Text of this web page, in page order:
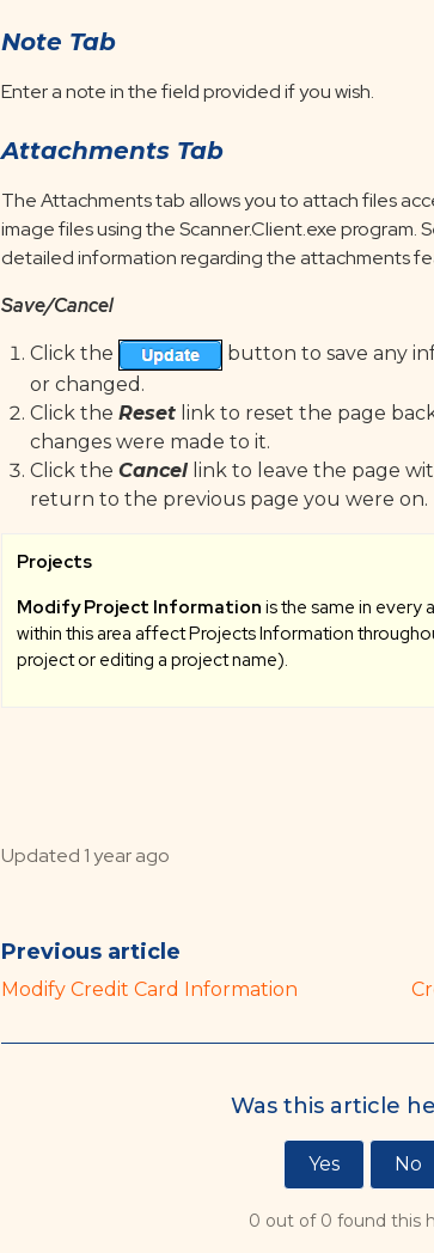
Note Tab
Enter a note in the field provided if you wish.
Attachments Tab
The Attachments tab allows you to attach files
image files using the Scanner.Client.exe program.
detailed information regarding the attachments
Save/Cancel
Click the
button to save any
or changed.
Click the Reset link to reset the page
changes were made to it.
Click the Cancel link to leave the page
return to the previous page you were on.
Projects
Modify Project Information is the same in every
within this area affect Projects Information
project or editing a project name).
Updated1 year ago
Previous article
Modify Credit Card Information
Was this article
Yes No
0 out of 0 found this